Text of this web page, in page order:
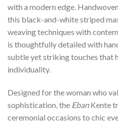
with a modern edge.
this black-and-white striped
weaving techniques with
is thoughtfully detailed with
subtle yet striking touches that
individuality.
Designed for the woman who
sophistication, the EbanKente
ceremonial occasions to chic